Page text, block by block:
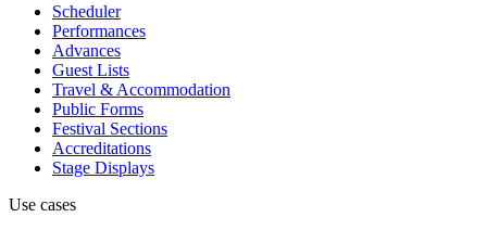
Scheduler
Performances
Advances
Guest Lists
Travel & Accommodation
Public Forms
Festival Sections
Accreditations
Stage Displays
Use cases